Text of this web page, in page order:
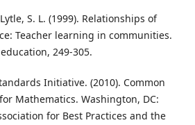
S. L. (1999). Relationships of
Teacher learning in communities.
249-305.
Initiative. (2010). Common
Mathematics. Washington, DC:
for Best Practices and the